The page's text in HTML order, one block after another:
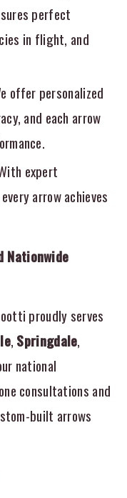
perfect
in flight, and
offer personalized
and each arrow
expert
arrow achieves
Nationwide
proudly serves
, Springdale,
national
consultations and
built arrows